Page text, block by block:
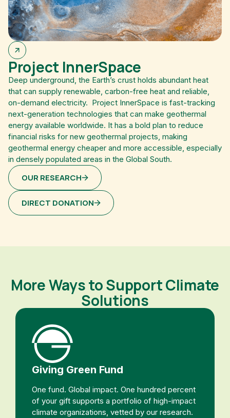
Project InnerSpace
Deep underground, the Earth’s crust holds abundant heat
that can supply renewable, carbon-free heat and reliable,
on-demand electricity. Project InnerSpace is fast-tracking
next-generation technologies that can make geothermal
energy available worldwide. It has a bold plan to reduce
financial risks for new geothermal projects, making
geothermal energy cheaper and more accessible, especially
in densely populated areas in the Global South.
OUR RESEARCH
DIRECT DONATION
More Ways to Support Climate
Solutions
Giving Green Fund
One fund. Global impact. One hundred percent
of your gift supports a portfolio of high-impact
climate organizations, vetted by our research.